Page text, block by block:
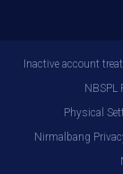
Inactive account
NBSPL
Physical
Nirmalbang